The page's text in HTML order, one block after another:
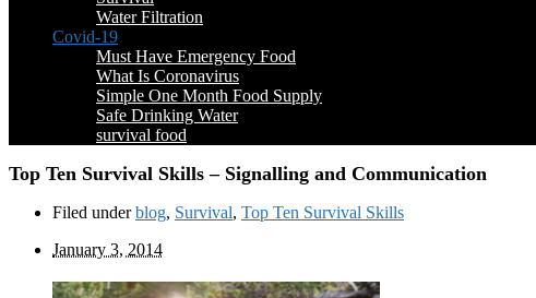
Water Filtration
Covid-19
Must Have Emergency Food
What Is Coronavirus
Simple One Month Food Supply
Safe Drinking Water
survival food
Top Ten Survival Skills – Signalling and Communication
Filed underblog, Survival, Top Ten Survival Skills
January 3, 2014